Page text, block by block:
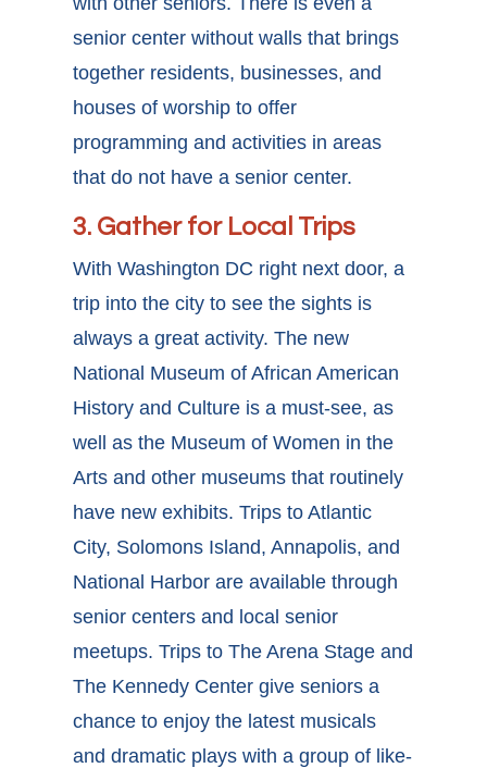
senior center without walls that brings
together residents, businesses, and
houses of worship to offer
programming and activities in areas
that do not have a senior center.
3. Gather for Local Trips
With Washington DC right next door, a
trip into the city to see the sights is
always a great activity. The new
National Museum of African American
History and Culture is a must-see, as
well as the Museum of Women in the
Arts and other museums that routinely
have new exhibits. Trips to Atlantic
City, Solomons Island, Annapolis, and
National Harbor are available through
senior centers and local senior
meetups. Trips to The Arena Stage and
The Kennedy Center give seniors a
chance to enjoy the latest musicals
and dramatic plays with a group of like-